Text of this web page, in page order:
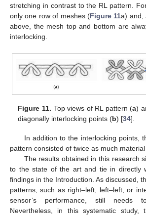
stretching in contrast to the RL pattern.
only one row of meshes (Figure 11a) and,
above, the mesh top and bottom are
interlocking.
Figure 11. Top views of RL pattern (a)
diagonally interlocking points (b) [34].
In addition to the interlocking points,
pattern consisted of twice as much material
The results obtained in this research
to the state of the art and tie in directly
findings in the Introduction. As discussed,
patterns, such as right–left, left–left, or
sensor’s performance, still needs
Nevertheless, in this systematic study,